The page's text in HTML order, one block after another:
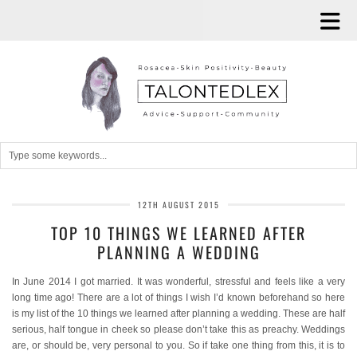
12TH AUGUST 2015
TOP 10 THINGS WE LEARNED AFTER
PLANNING A WEDDING
In June 2014 I got married. It was wonderful, stressful and feels like a very
long time ago! There are a lot of things I wish I’d known beforehand so here
is my list of the 10 things we learned after planning a wedding. These are half
serious, half tongue in cheek so please don’t take this as preachy. Weddings
are, or should be, very personal to you. So if take one thing from this, it is to